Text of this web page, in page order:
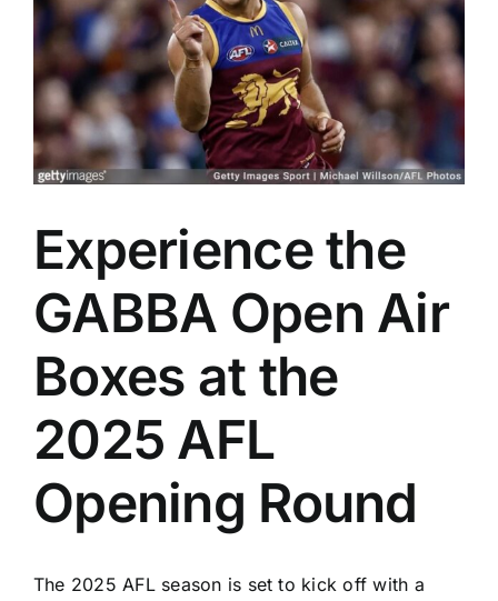
Advertising
AFL History
Experience the
GABBA Open Air
Boxes at the
2025 AFL
Opening Round
The 2025 AFL season is set to kick off with a